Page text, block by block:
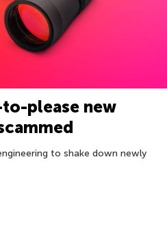
please new
to shake down newly